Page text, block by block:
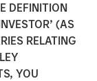
DEFINITION
(AS
RELATING
YOU